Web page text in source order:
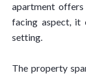
apartment
facing aspect, it
setting.
The property